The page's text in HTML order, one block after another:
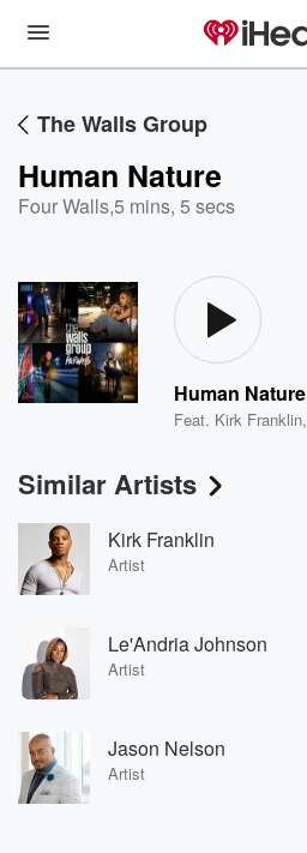
The Walls Group
Human Nature
Four Walls,5 mins, 5 secs
Human Nature
Feat. Kirk Franklin,
Similar Artists
Kirk Franklin
Artist
Le'Andria Johnson
Artist
Jason Nelson
Artist